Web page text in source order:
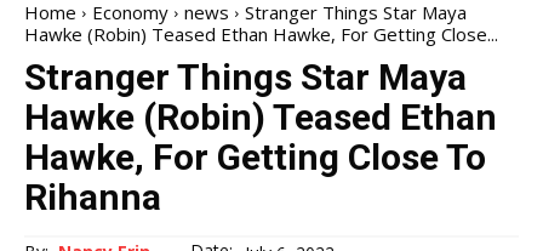
Home Economy news
Stranger Things Star Maya
Hawke (Robin) Teased Ethan Hawke, For Getting Close...
Stranger Things Star Maya
Hawke (Robin) Teased Ethan
Hawke, For Getting Close To
Rihanna